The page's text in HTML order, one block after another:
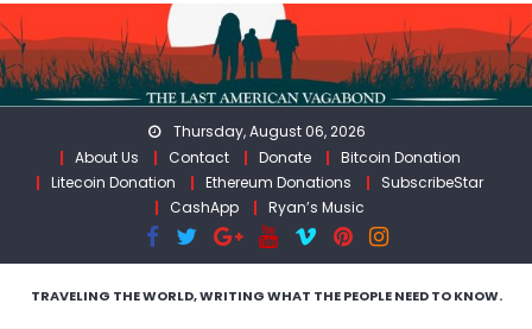
Skip
to
content
Thursday, August 06, 2026
About Us
Contact Donate
Bitcoin Donation
Litecoin Donation
Ethereum Donations
SubscribeStar
CashApp
Ryan’s Music
TRAVELING THE WORLD, WRITING WHAT THE PEOPLE NEED TO KNOW.